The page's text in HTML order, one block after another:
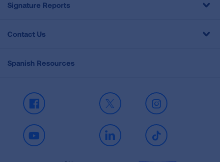
Signature Reports
Contact Us
Spanish Resources
Facebook X Instagram
Youtube LinkedIn TikTok